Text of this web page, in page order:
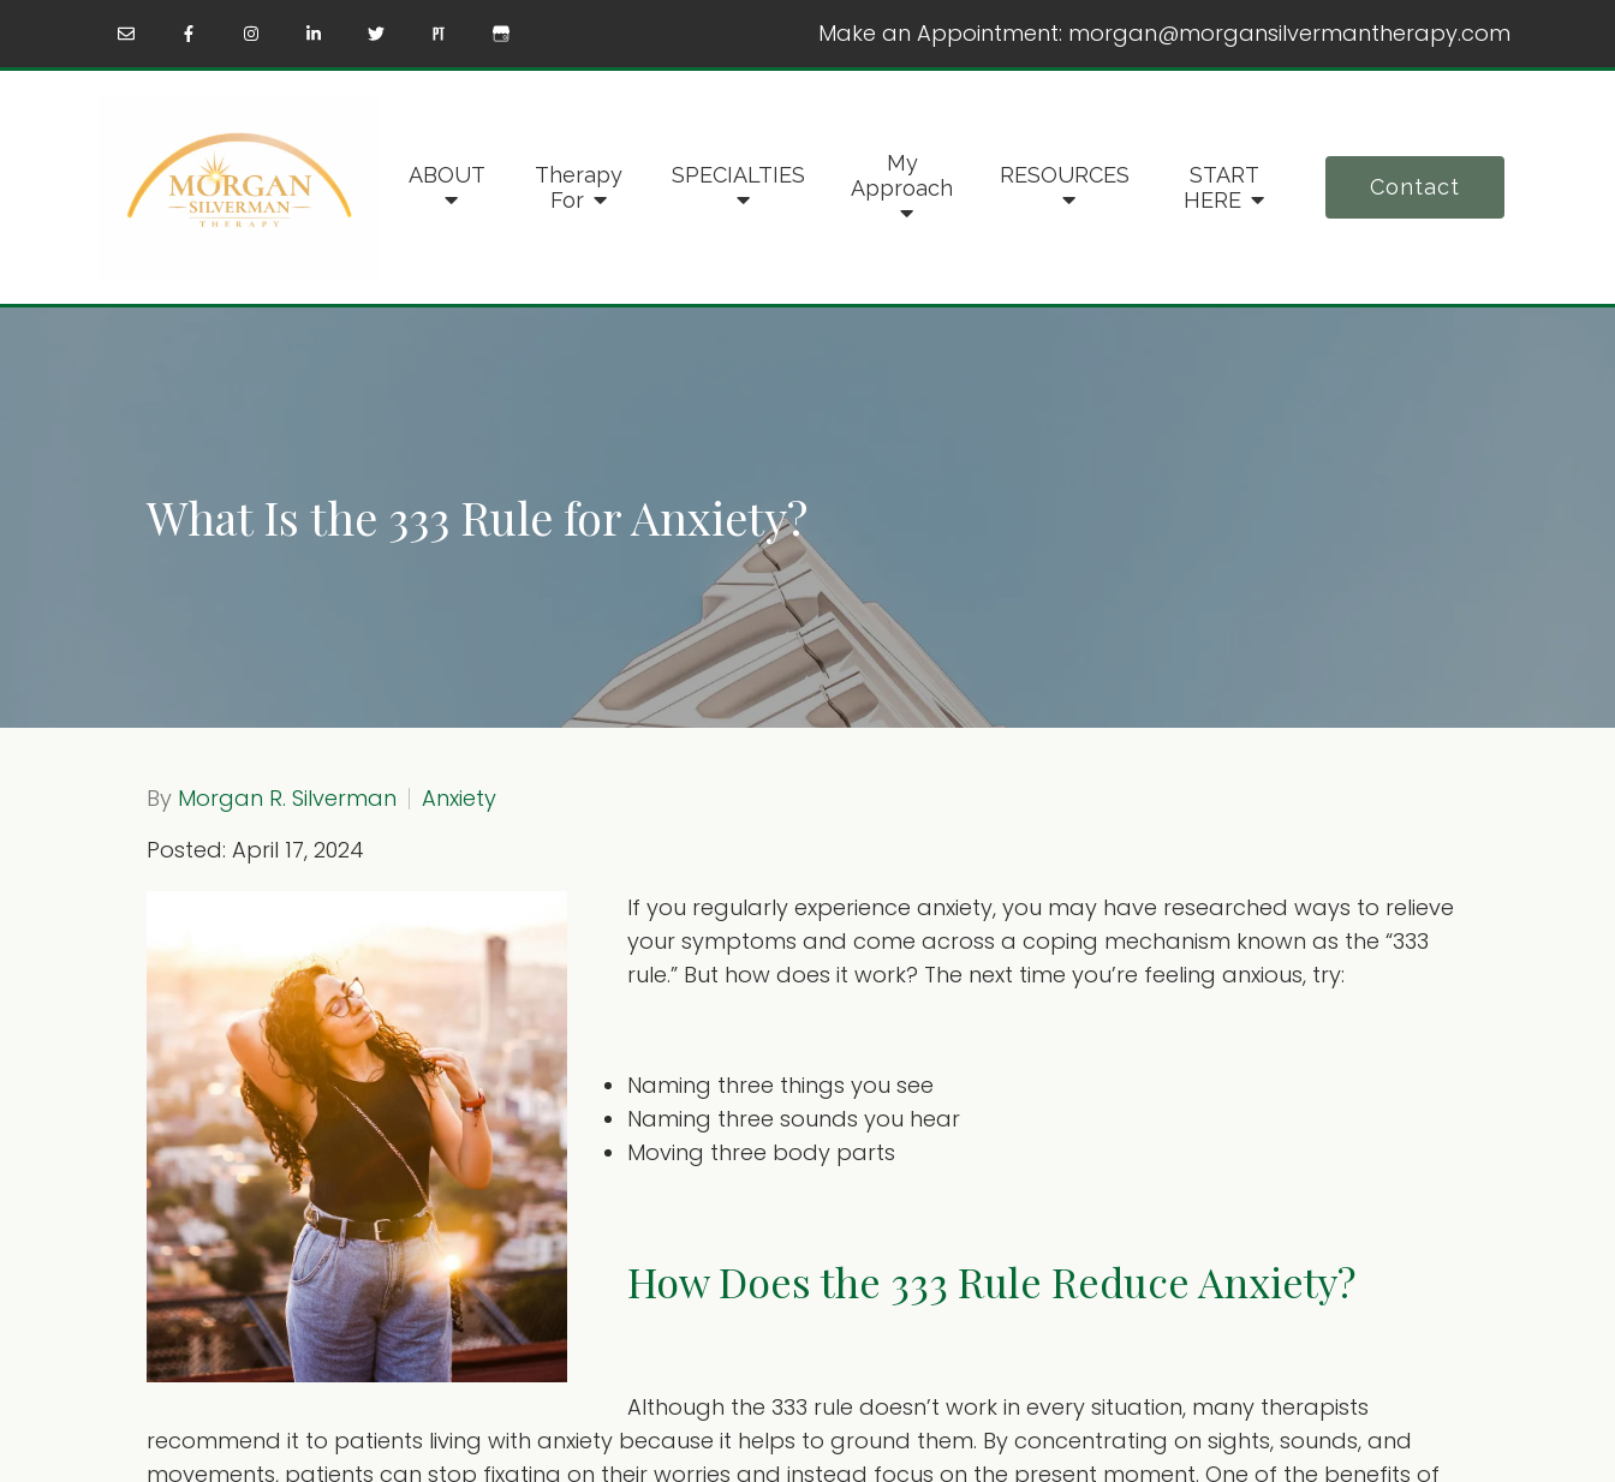
Make an Appointment: morgan@morgansilvermantherapy.com
ABOUT
Therapy
For
SPECIALTIES
My
Approach
RESOURCES
START
HERE
Contact
What Is the 333 Rule for Anxiety?
By Morgan R. Silverman
Anxiety
Posted: April 17, 2024
If you regularly experience anxiety, you may have researched ways to relieve
your symptoms and come across a coping mechanism known as the “333
rule.” But how does it work? The next time you’re feeling anxious, try:
Naming three things you see
Naming three sounds you hear
Moving three body parts
How Does the 333 Rule Reduce Anxiety?
Although the 333 rule doesn’t work in every situation, many therapists
recommend it to patients living with anxiety because it helps to ground them. By concentrating on sights, sounds, and
movements, patients can stop fixating on their worries and instead focus on the present moment. One of the benefits of